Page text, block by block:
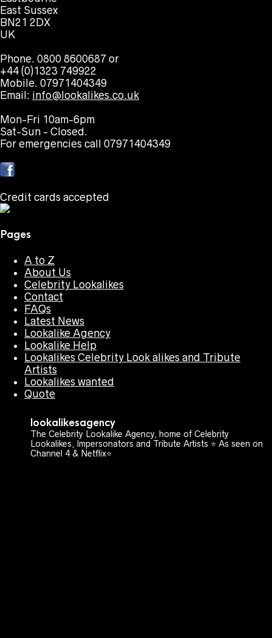
East Sussex
BN21 2DX
UK
Phone. 0800 8600687 or
+44 (0)1323 749922
Mobile. 07971404349
Email: info@lookalikes.co.uk
Mon-Fri 10am-6pm
Sat-Sun - Closed.
For emergencies call 07971404349
Credit cards accepted
Pages
A to Z
About Us
Celebrity Lookalikes
Contact
FAQs
Latest News
Lookalike Agency
Lookalike Help
Lookalikes Celebrity Look alikes and Tribute
Artists
Lookalikes wanted
Quote
lookalikesagency
The Celebrity Lookalike Agency, home of Celebrity
Lookalikes, Impersonators and Tribute Artists ⭐️ As seen on
Channel 4 & Netflix⭐️